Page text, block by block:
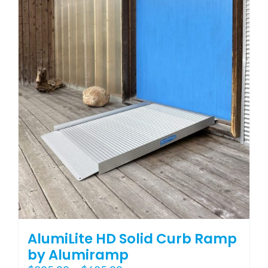
The
may
chosen
on
the
product
page
AlumiLite HD Solid Curb Ramp
by Alumiramp